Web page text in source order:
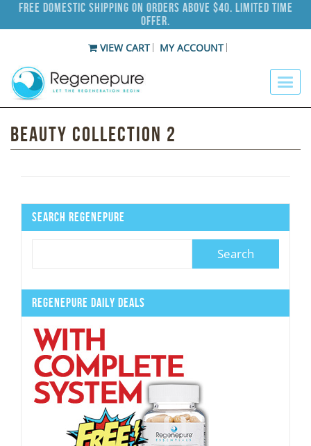
Free Domestic Shipping on Orders Above $40. Limited Time
Offer.
VIEW CART MY ACCOUNT
Beauty Collection 2
Search Regenepure
Regenepure Daily Deals